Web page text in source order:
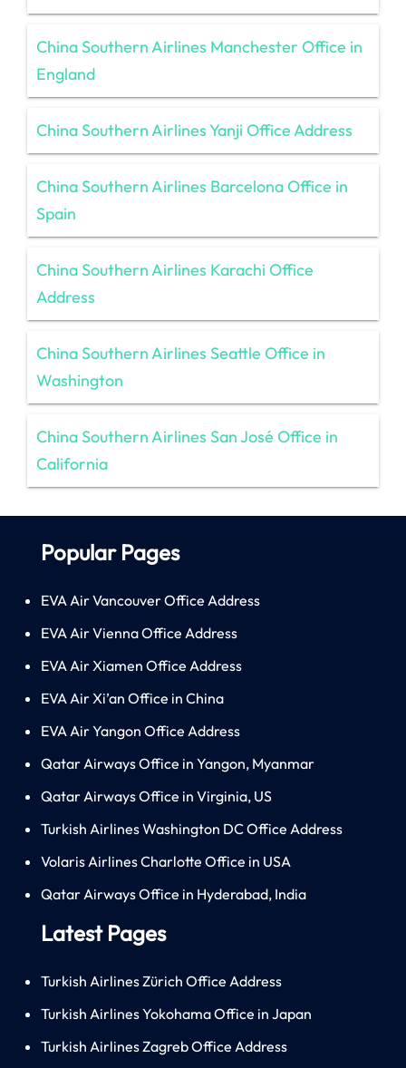
China Southern Airlines Manchester Office in
England
China Southern Airlines Yanji Office Address
China Southern Airlines Barcelona Office in
Spain
China Southern Airlines Karachi Office
Address
China Southern Airlines Seattle Office in
Washington
China Southern Airlines San José Office in
California
Popular Pages
EVA Air Vancouver Office Address
EVA Air Vienna Office Address
EVA Air Xiamen Office Address
EVA Air Xi’an Office in China
EVA Air Yangon Office Address
Qatar Airways Office in Yangon, Myanmar
Qatar Airways Office in Virginia, US
Turkish Airlines Washington DC Office Address
Volaris Airlines Charlotte Office in USA
Qatar Airways Office in Hyderabad, India
Latest Pages
Turkish Airlines Zürich Office Address
Turkish Airlines Yokohama Office in Japan
Turkish Airlines Zagreb Office Address